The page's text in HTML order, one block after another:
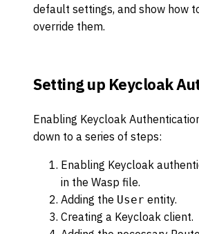
default settings, and show how
override them.
Setting up Keycloak
Enabling Keycloak
down to a series of steps:
Enabling Keycloak
in the Wasp file.
Adding the User entity.
Creating a Keycloak client.